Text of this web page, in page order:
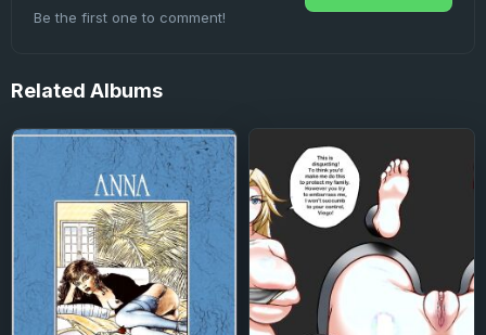
Be the first one to comment!
Related Albums